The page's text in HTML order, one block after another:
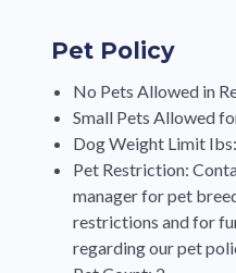
Pet Policy
No Pets Allowed in
Small Pets Allowed
Dog Weight Limit
Pet Restriction:
manager for pet
restrictions and for
regarding our pet